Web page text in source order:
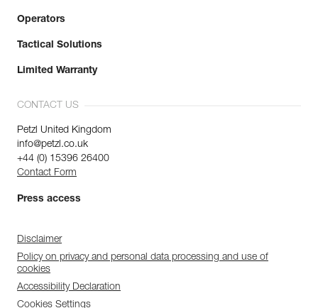
Operators
Tactical Solutions
Limited Warranty
CONTACT US
Petzl United Kingdom
info@petzl.co.uk
+44 (0) 15396 26400
Contact Form
Press access
Disclaimer
Policy on privacy and personal data processing and use of
cookies
Accessibility Declaration
Cookies Settings